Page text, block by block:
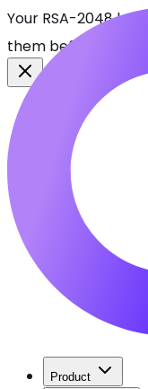
Your RSA-2048
them before
Product